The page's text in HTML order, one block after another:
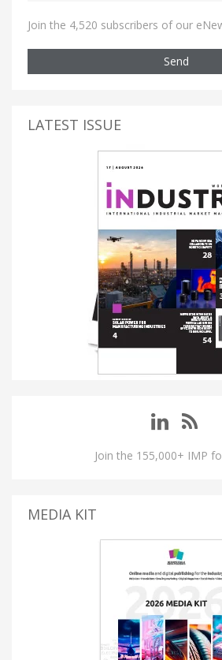
Join the 4,520 subscribers of our
Send
LATEST ISSUE
Join the 155,000+ IMP
MEDIA KIT